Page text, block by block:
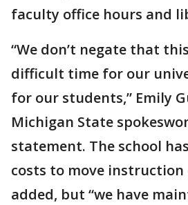
faculty office hours and
“We don’t negate that
difficult time for our
for our students,” Emily
Michigan State
statement. The school
costs to move instruction
added, but “we have